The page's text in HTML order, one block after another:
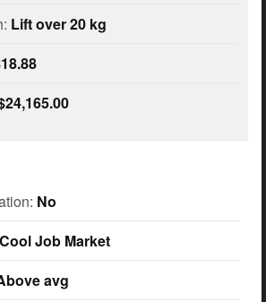
Lift over 20 kg
No
Cool Job Market
avg